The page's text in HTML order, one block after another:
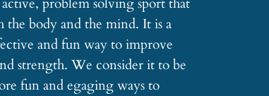
the body and the mind. It is a
and fun way to improve
strength. We consider it to be
fun and egaging ways to